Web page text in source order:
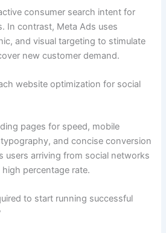
consumer search intent for
In contrast, Meta Ads uses
and visual targeting to stimulate
new customer demand.
website optimization for social
pages for speed, mobile
and concise conversion
users arriving from social networks
percentage rate.
to start running successful